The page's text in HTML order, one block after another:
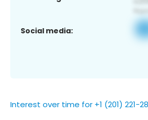
Social media:
Interest over time for +1 (201) 221-